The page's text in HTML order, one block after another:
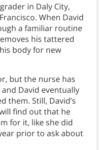
in Daly City,
When David
a familiar routine
his tattered
body for new
but the nurse has
David eventually
them. Still, David’s
find out that he
for it, like she did
prior to ask about